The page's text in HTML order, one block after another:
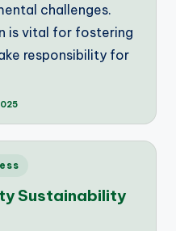
challenges.
is vital for fostering
responsibility for
Sustainability